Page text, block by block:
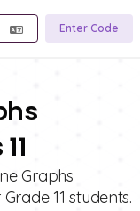
Enter Code
Graphs
11 students.